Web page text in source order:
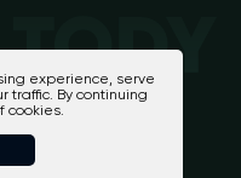
experience, serve
traffic. By continuing
cookies.
Reserved